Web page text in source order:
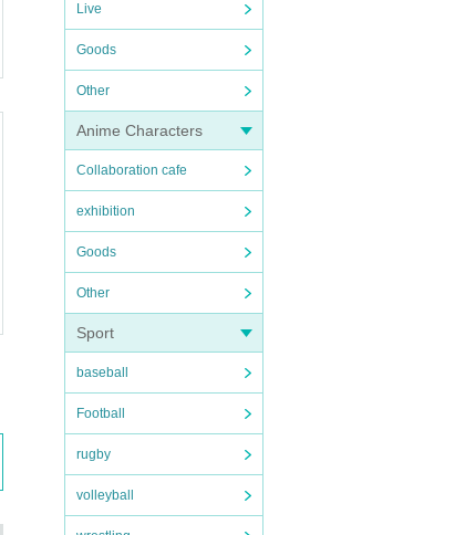
Live
Goods
Other
Anime Characters
Collaboration cafe
exhibition
Goods
Other
Sport
baseball
Football
rugby
volleyball